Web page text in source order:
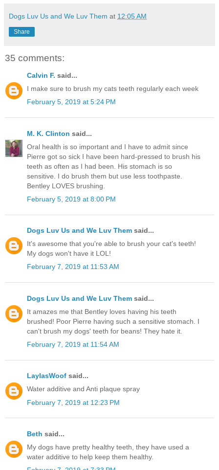
Dogs Luv Us and We Luv Them at 12:05 AM
Share
35 comments:
Calvin F. said...
I make sure to brush my cats teeth regularly each week
February 5, 2019 at 5:24 PM
M. K. Clinton said...
Oral health is so important and I have to admit since
Pierre got so sick I have been hard-pressed to brush his
teeth as often as I had been. His stomach is so
sensitive. I do brush them but use less toothpaste.
Bentley LOVES brushing.
February 5, 2019 at 8:00 PM
Dogs Luv Us and We Luv Them said...
It's awesome that you're able to brush your cat's teeth!
My dogs won't have it LOL!
February 7, 2019 at 11:53 AM
Dogs Luv Us and We Luv Them said...
It amazes me that Bentley loves having his teeth
brushed! Poor Pierre having such a sensitive stomach. I
can't brush my dogs' teeth for beans! They hate it.
February 7, 2019 at 11:54 AM
LaylasWoof said...
Water additive and Anti plaque spray
February 7, 2019 at 12:23 PM
Beth said...
My dogs have pretty healthy teeth, they have used a
water additive to help keep them healthy.